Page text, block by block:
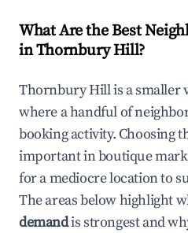
What Are the Best
in Thornbury Hill?
Thornbury Hill is a smaller
where a handful of
booking activity. Choosing
important in boutique
for a mediocre location to
The areas below highlight
demandis strongest and